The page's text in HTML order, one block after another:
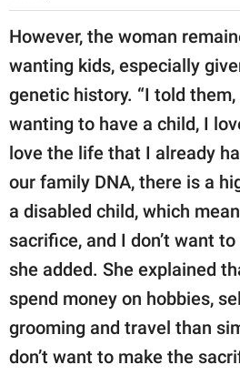
However, the woman
wanting kids, especially
genetic history. “I told
wanting to have a child, I
love the life that I already
our family DNA, there is a
a disabled child, which
sacrifice, and I don’t want
she added. She explained
spend money on hobbies,
grooming and travel than
don’t want to make the